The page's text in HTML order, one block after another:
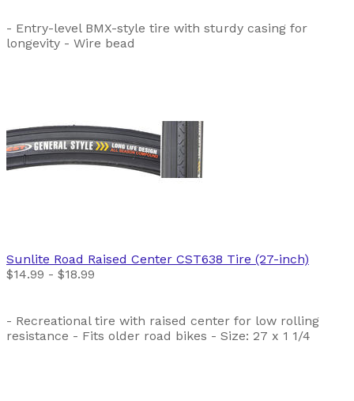
- Entry-level BMX-style tire with sturdy casing for
longevity - Wire bead
Sunlite Road Raised Center CST638 Tire (27-inch)
$14.99 - $18.99
- Recreational tire with raised center for low rolling
resistance - Fits older road bikes - Size: 27 x 1 1/4